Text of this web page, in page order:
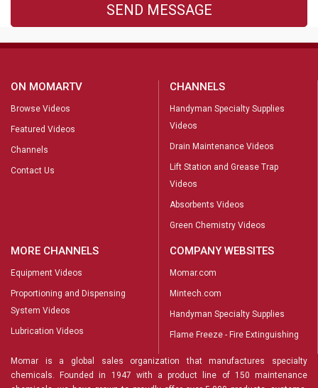
SEND MESSAGE
ON MOMARTV
Browse Videos
Featured Videos
Channels
Contact Us
CHANNELS
Handyman Specialty Supplies
Videos
Drain Maintenance Videos
Lift Station and Grease Trap
Videos
Absorbents Videos
Green Chemistry Videos
MORE CHANNELS
Equipment Videos
Proportioning and Dispensing
System Videos
Lubrication Videos
COMPANY WEBSITES
Momar.com
Mintech.com
Handyman Specialty Supplies
Flame Freeze - Fire Extinguishing
Momar is a global sales organization that manufactures specialty
chemicals. Founded in 1947 with a product line of 150 maintenance